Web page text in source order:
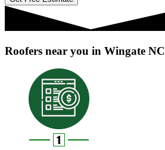
Roofers near you in Wingate NC